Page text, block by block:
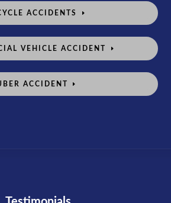
ACCIDENTS
VEHICLE ACCIDENT
ACCIDENT